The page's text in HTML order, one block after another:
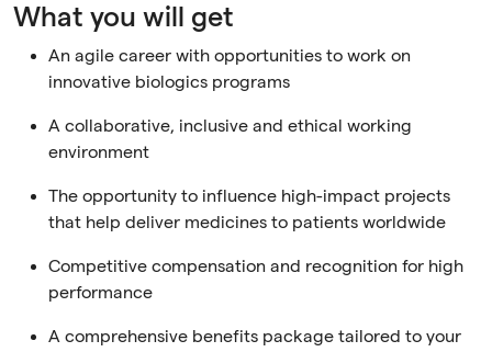
What you will get
An agile career with opportunities to work on
innovative biologics programs
A collaborative, inclusive and ethical working
environment
The opportunity to influence high-impact projects
that help deliver medicines to patients worldwide
Competitive compensation and recognition for high
performance
A comprehensive benefits package tailored to your